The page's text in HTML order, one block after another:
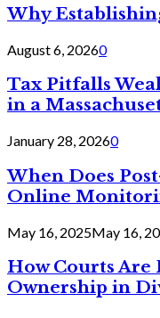
Why
August 6, 20260
Tax Pitfalls
in a
January 28, 20260
When Does
Online
May 16, 2025May 16,
How Courts Are
Ownership in